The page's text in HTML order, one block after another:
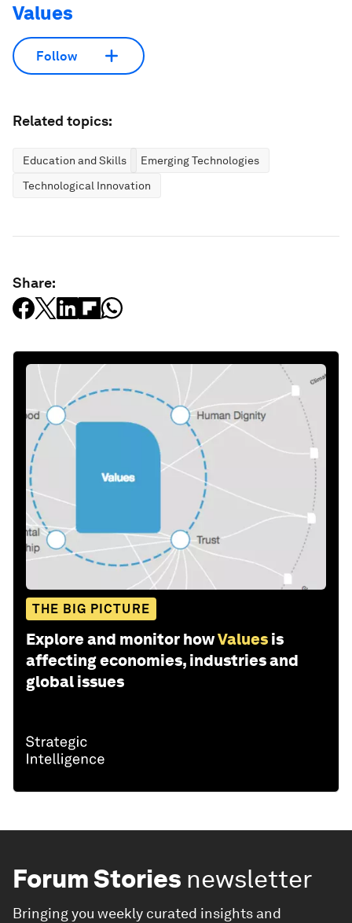
Values
Follow
Related topics:
Education and Skills
Emerging Technologies
Technological Innovation
Share:
THE BIG PICTURE
Explore and monitor howValues is
affecting economies, industries and
global issues
Forum Stories newsletter
Bringing you weekly curated insights and